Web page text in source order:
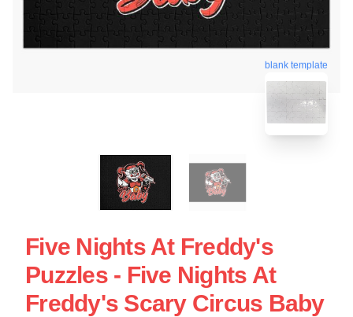
blank template
Five Nights At Freddy's
Puzzles - Five Nights At
Freddy's Scary Circus Baby